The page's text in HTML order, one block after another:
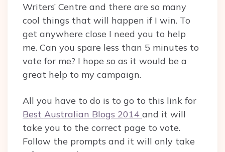
Writers’ Centre and there are so many
cool things that will happen if I win. To
get anywhere close I need you to help
me. Can you spare less than 5 minutes to
vote for me? I hope so as it would be a
great help to my campaign.
All you have to do is to go to this link for
Best Australian Blogs 2014 and it will
take you to the correct page to vote.
Follow the prompts and it will only take